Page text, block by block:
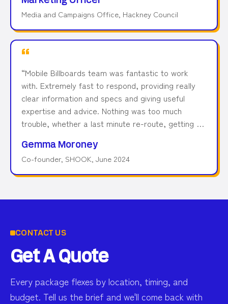
team for dealing with this on such short notice and
making it work so well for us.”
Media and Campaigns Office, Hackney Council
“Mobile Billboards team was fantastic to work
with. Extremely fast to respond, providing really
clear information and specs and giving useful
expertise and advice. Nothing was too much
trouble, whether a last minute re-route, getting an
doing endless loops and screen changes to get
the perfect shot. The images were well used
across editorial and social media, giving us a great
heartbeat.”
Gemma Moroney
Co-founder, SHOOK, June 2024
CONTACT US
Get A Quote
Every package flexes by location, timing, and
budget. Tell us the brief and we'll come back with